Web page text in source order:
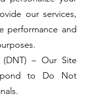
our services,
performance and
– Our Site
to Do Not